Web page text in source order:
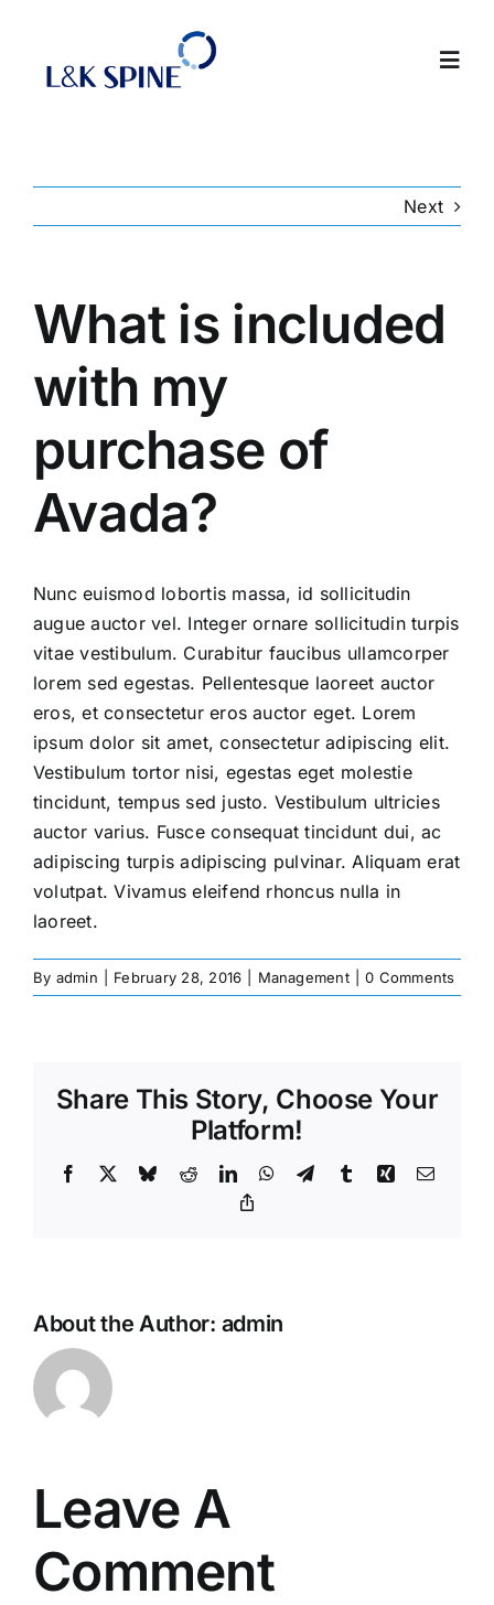
content
Products
Intranet
Next
What is included
with my
purchase of
Avada?
Nunc euismod lobortis massa, id sollicitudin
augue auctor vel. Integer ornare sollicitudin turpis
vitae vestibulum. Curabitur faucibus ullamcorper
lorem sed egestas. Pellentesque laoreet auctor
eros, et consectetur eros auctor eget. Lorem
ipsum dolor sit amet, consectetur adipiscing elit.
Vestibulum tortor nisi, egestas eget molestie
tincidunt, tempus sed justo. Vestibulum ultricies
auctor varius. Fusce consequat tincidunt dui, ac
adipiscing turpis adipiscing pulvinar. Aliquam erat
volutpat. Vivamus eleifend rhoncus nulla in
laoreet.
By admin February 28, 2016 Management 0 Comments
Share This Story, Choose Your
Platform!
Facebook BlueskyRedditLinkedInWhatsApp
TelegramTumblrXing Email
About the Author: admin
Leave A
Comment